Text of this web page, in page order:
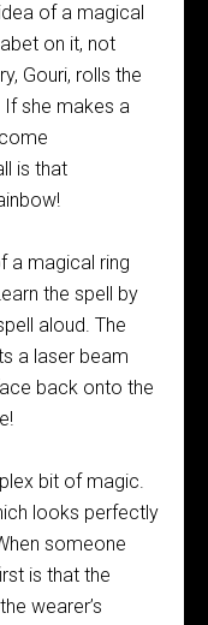
of a magical
on it, not
Gouri, rolls the
If she makes a
is that
a magical ring
the spell by
aloud. The
a laser beam
back onto the
bit of magic.
looks perfectly
someone
is that the
wearer’s